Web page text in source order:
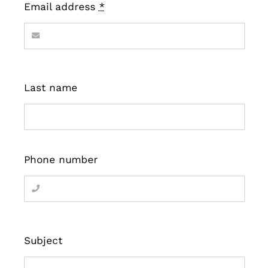
Email address *
Last name
Phone number
Subject